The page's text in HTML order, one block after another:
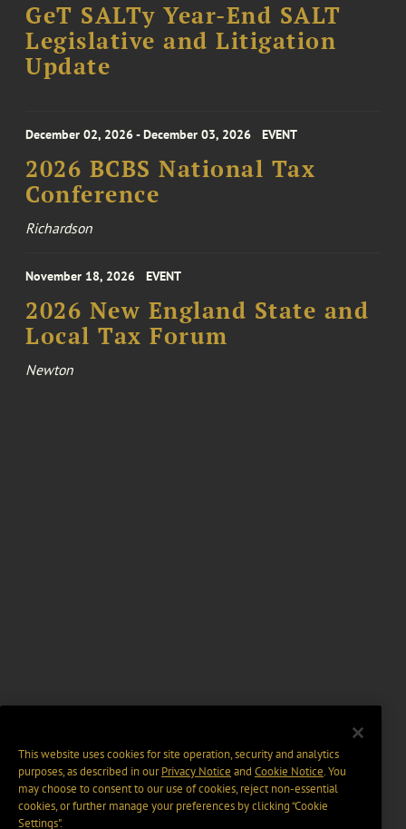
GeT SALTy Year-End SALT
Legislative and Litigation
Update
December 02, 2026 - December 03, 2026 EVENT
2026 BCBS National Tax
Conference
Richardson
November 18, 2026 EVENT
2026 New England State and
Local Tax Forum
Newton
This website uses cookies for site operation, security and analytics
purposes, as described in ourPrivacy Notice and Cookie Notice. You
may choose to consent to our use of cookies, reject non-essential
cookies, or further manage your preferences by clicking “Cookie
Settings".